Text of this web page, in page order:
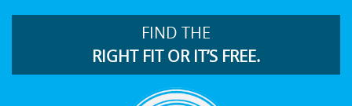
FIND THE
RIGHT FIT OR IT’S FREE.